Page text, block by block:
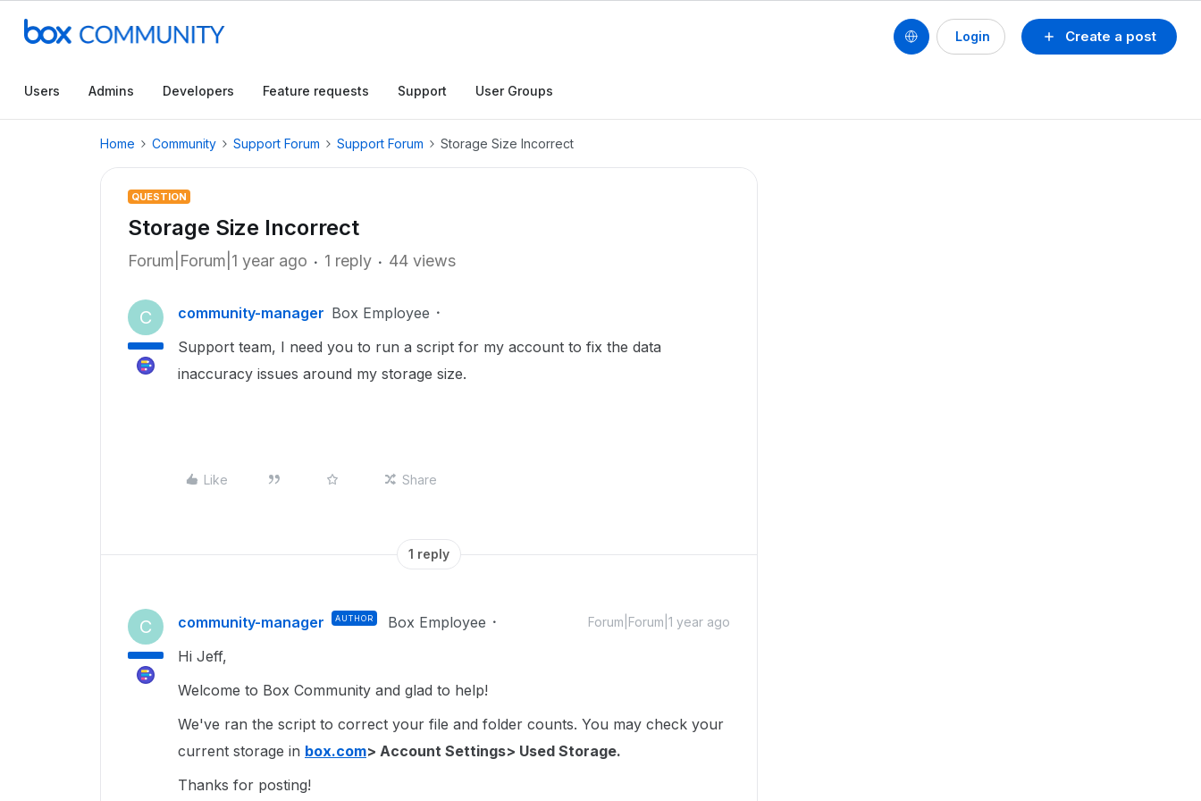
Create a post
Login
Users Admins Developers Feature requests Support User Groups
Home Community Support Forum Support Forum Storage Size Incorrect
QUESTION
Storage Size Incorrect
Forum|Forum|1 year ago 1 reply 44 views
C community-manager Box Employee
Support team, I need you to run a script for my account to fix the data
inaccuracy issues around my storage size.
Like Share
1 reply
C community-manager AUTHOR Box Employee Forum|Forum|1 year ago
Hi Jeff,
Welcome to Box Community and glad to help!
We've ran the script to correct your file and folder counts. You may check your
current storage in box.com> Account Settings> Used Storage.
Thanks for posting!